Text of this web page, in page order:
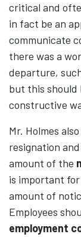
critical and
in fact be an
communicate
there was a
departure,
but this should
constructive
Mr. Holmes
resignation
amount of the
is important
amount of
Employees
employment